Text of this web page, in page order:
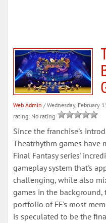
Web Admin / Wednesday, February
rating: No rating
Since the franchise's
Theatrhythm games have
Final Fantasy series'
gameplay system that's
challenging, while also
games in the background,
portfolio of FF's most
is speculated to be the